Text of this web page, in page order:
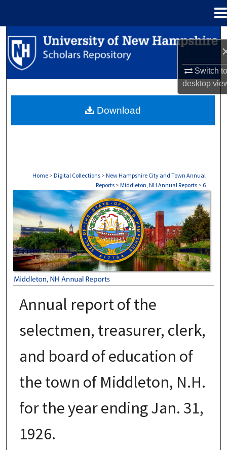
Switch
desktop
Search
Browse Collections
About
Home > Digital Collections > New Hampshire City and Town Annual
Reports > Middleton, NH Annual Reports > 6
MIDDLETON, NH ANNUAL REPORTS
Annual report of the
selectmen, treasurer, clerk,
and board of education of
the town of Middleton, N.H.
for the year ending Jan. 31,
1926.
Download